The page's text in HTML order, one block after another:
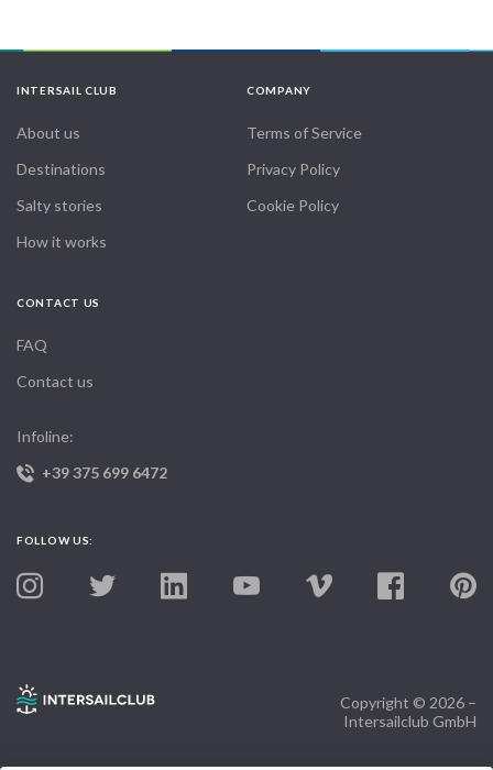
INTERSAIL CLUB
About us
Destinations
Salty stories
How it works
COMPANY
Terms of Service
Privacy Policy
Cookie Policy
CONTACT US
FAQ
Contact us
Infoline:
+39 375 699 6472
FOLLOW US:
Copyright © 2026 –
Intersailclub GmbH